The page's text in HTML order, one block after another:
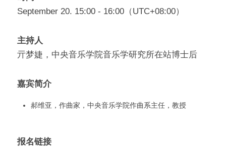
September 20. 15:00 - 16:00（UTC+08:00）
主持人
亓梦婕，中央音乐学院音乐学研究所在站博士后
嘉宾简介
郝维亚，作曲家，中央音乐学院作曲系主任，教授
报名链接